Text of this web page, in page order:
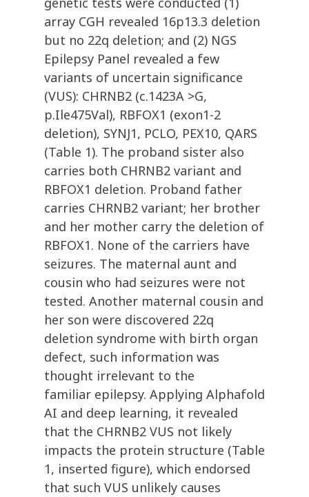
array CGH revealed 16p13.3 deletion
but no 22q deletion; and (2) NGS
Epilepsy Panel revealed a few
variants of uncertain significance
(VUS): CHRNB2 (c.1423A >G,
p.Ile475Val), RBFOX1 (exon1-2
deletion), SYNJ1, PCLO, PEX10, QARS
(Table 1). The proband sister also
carries both CHRNB2 variant and
RBFOX1 deletion. Proband father
carries CHRNB2 variant; her brother
and her mother carry the deletion of
RBFOX1. None of the carriers have
seizures. The maternal aunt and
cousin who had seizures were not
tested. Another maternal cousin and
her son were discovered 22q
deletion syndrome with birth organ
defect, such information was
thought irrelevant to the
familiar epilepsy. Applying Alphafold
AI and deep learning, it revealed
that the CHRNB2 VUS not likely
impacts the protein structure (Table
1, inserted figure), which endorsed
that such VUS unlikely causes